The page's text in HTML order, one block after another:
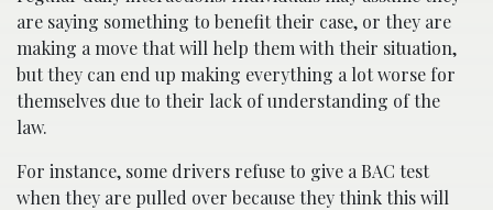
are saying something to benefit their case, or they are
making a move that will help them with their situation,
but they can end up making everything a lot worse for
themselves due to their lack of understanding of the
law.
For instance, some drivers refuse to give a BAC test
when they are pulled over because they think this will